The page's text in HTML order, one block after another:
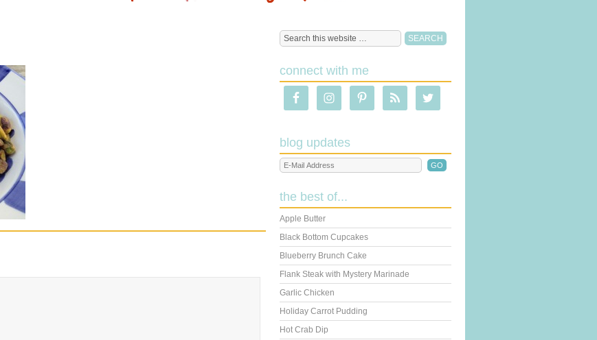
connect with me
blog updates
the best of...
Apple Butter
Black Bottom Cupcakes
Blueberry Brunch Cake
Flank Steak with Mystery Marinade
Garlic Chicken
Holiday Carrot Pudding
Hot Crab Dip